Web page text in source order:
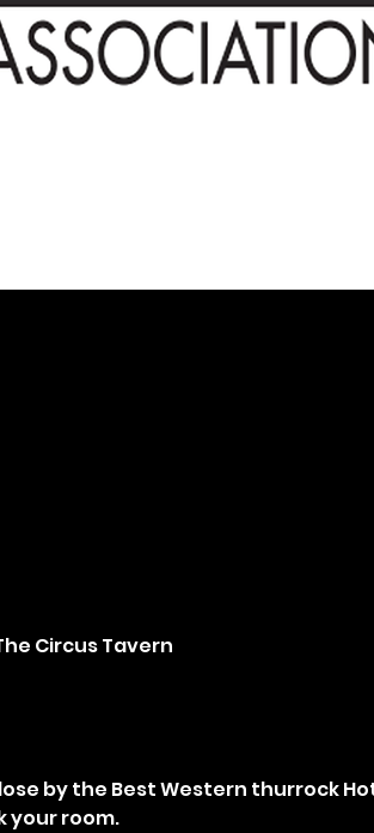
Circus Tavern
by the Best Western thurrock
your room.